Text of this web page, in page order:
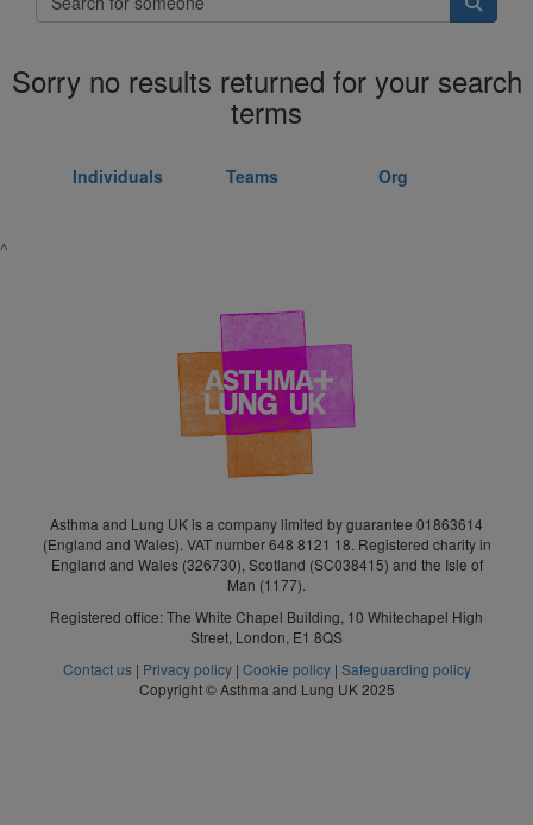
Sorry no results returned for your search
terms
Individuals Teams Org
^
Asthma and Lung UK is a company limited by guarantee 01863614
(England and Wales). VAT number 648 8121 18. Registered charity in
England and Wales (326730), Scotland (SC038415) and the Isle of
Man (1177).
Registered office: The White Chapel Building, 10 Whitechapel High
Street, London, E1 8QS
Contact us| Privacy policy| Cookie policy| Safeguarding policy
Copyright © Asthma and Lung UK 2025